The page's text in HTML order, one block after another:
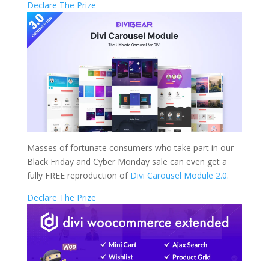
Declare The Prize
Masses of fortunate consumers who take part in our
Black Friday and Cyber Monday sale can even get a
fully FREE reproduction of Divi Carousel Module 2.0.
Declare The Prize